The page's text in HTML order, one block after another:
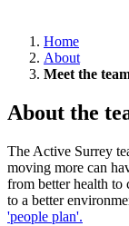
Home
About
Meet the
About the
The Active Surrey
moving more can
from better health
to a better
'people plan'.